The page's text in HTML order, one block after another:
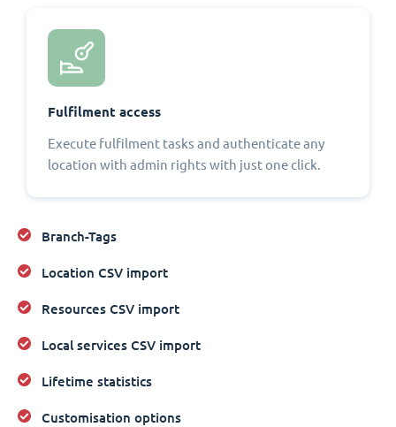
Fulfilment access
Execute fulfilment tasks and authenticate any
location with admin rights with just one click.
Branch-Tags
Location CSV import
Resources CSV import
Local services CSV import
Lifetime statistics
Customisation options